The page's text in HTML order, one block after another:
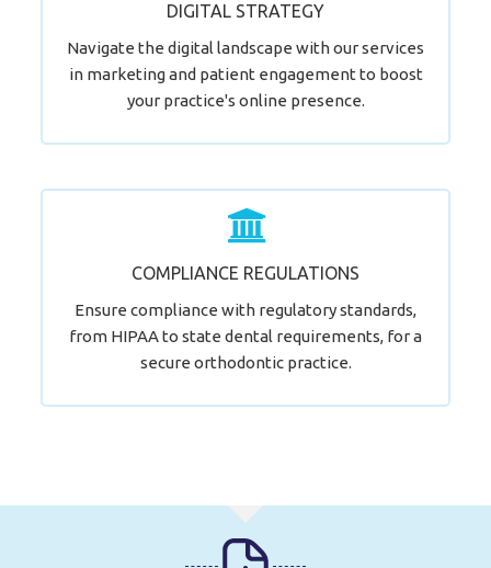
DIGITAL STRATEGY
Navigate the digital landscape with our services
in marketing and patient engagement to boost
your practice's online presence.
COMPLIANCE REGULATIONS
Ensure compliance with regulatory standards,
from HIPAA to state dental requirements, for a
secure orthodontic practice.
Time for a Change?